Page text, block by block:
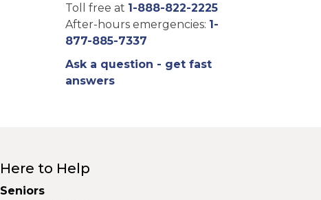
Toll free at 1-888-822-2225
After-hours emergencies: 1-
877-885-7337
Ask a question - get fast
answers
Here to Help
Seniors